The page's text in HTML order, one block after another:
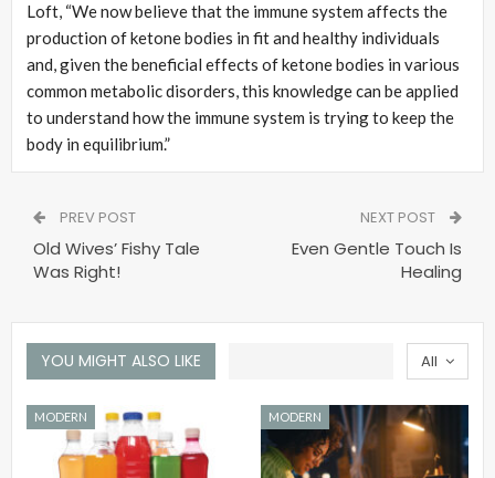
Loft, “We now believe that the immune system affects the
production of ketone bodies in fit and healthy individuals
and, given the beneficial effects of ketone bodies in various
common metabolic disorders, this knowledge can be applied
to understand how the immune system is trying to keep the
body in equilibrium.”
PREV POST
Old Wives’ Fishy Tale
Was Right!
NEXT POST
Even Gentle Touch Is
Healing
All
YOU MIGHT ALSO LIKE
MODERN MODERN